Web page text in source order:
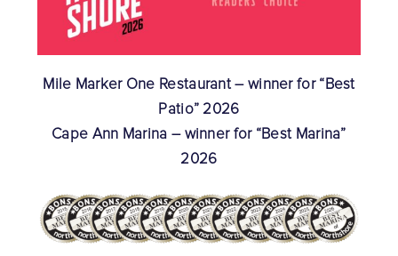
Mile Marker One Restaurant – winner for “Best
Patio” 2026
Cape Ann Marina – winner for “Best Marina”
2026